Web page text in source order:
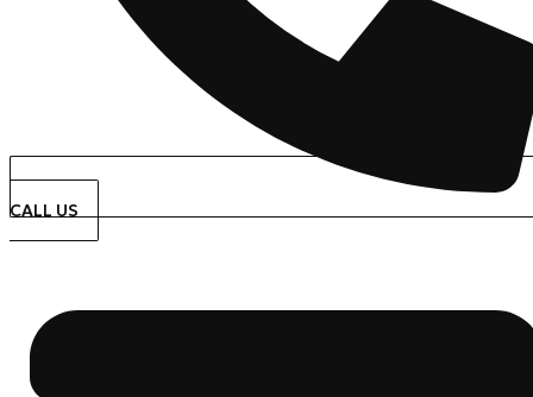
CALL US